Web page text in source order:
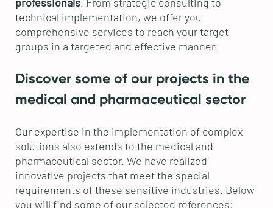
technical implementation, we offer you
comprehensive services to reach your target
groups in a targeted and effective manner.
Discover some of our projects in the
medical and pharmaceutical sector
Our expertise in the implementation of complex
solutions also extends to the medical and
pharmaceutical sector. We have realized
innovative projects that meet the special
requirements of these sensitive industries. Below
you will find some of our selected references: